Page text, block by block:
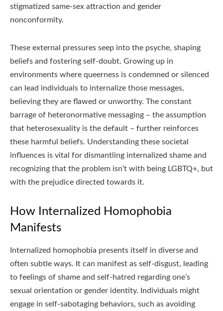
stigmatized same-sex attraction and gender
nonconformity.
These external pressures seep into the psyche, shaping
beliefs and fostering self-doubt. Growing up in
environments where queerness is condemned or silenced
can lead individuals to internalize those messages,
believing they are flawed or unworthy. The constant
barrage of heteronormative messaging – the assumption
that heterosexuality is the default – further reinforces
these harmful beliefs. Understanding these societal
influences is vital for dismantling internalized shame and
recognizing that the problem isn’t with being LGBTQ+, but
with the prejudice directed towards it.
How Internalized Homophobia
Manifests
Internalized homophobia presents itself in diverse and
often subtle ways. It can manifest as self-disgust, leading
to feelings of shame and self-hatred regarding one’s
sexual orientation or gender identity. Individuals might
engage in self-sabotaging behaviors, such as avoiding